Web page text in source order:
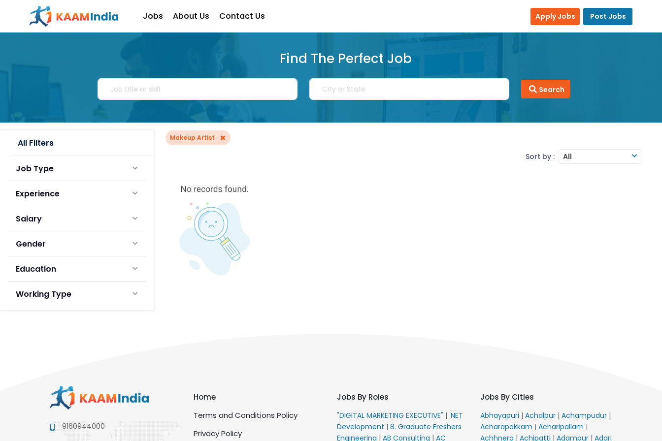
Jobs About Us Contact Us Apply Jobs Post Jobs
Find The Perfect Job
Search
All Filters
Job Type
Experience
Salary
Gender
Education
Working Type
Makeup Artist ×
Sort by : All
9160944000
Home
Terms and Conditions Policy
Privacy Policy
Jobs By Roles
"DIGITAL MARKETING EXECUTIVE" | .NET
Development | 8. Graduate Freshers
Engineering | AB Consulting | AC
Jobs By Cities
Abhayapuri | Achalpur | Achampudur |
Acharapakkam | Acharipallam |
Achhnera | Achipatti | Adampur | Adari